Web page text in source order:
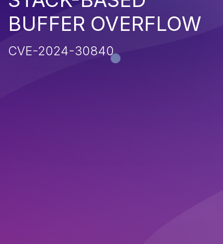
BUFFER OVERFLOW
CVE-2024-30840